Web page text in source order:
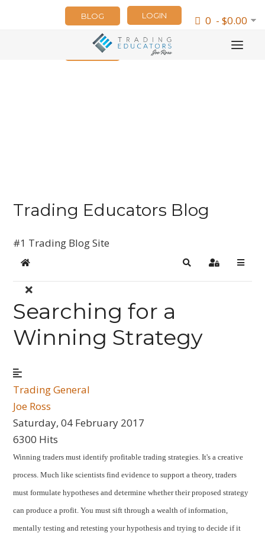
0 - $0.00
LOGIN
BLOG
NEWSLETTER
Trading Educators Blog
#1 Trading Blog Site
Home SearchSign In
Searching for a
Winning Strategy
Trading General
Joe Ross
Saturday, 04 February 2017
6300 Hits
Winning traders must identify profitable trading strategies. It's a creative
process. Much like scientists find evidence to support a theory, traders
must formulate hypotheses and determine whether their proposed strategy
can produce a profit. You must sift through a wealth of information,
mentally testing and retesting your hypothesis and trying to decide if it